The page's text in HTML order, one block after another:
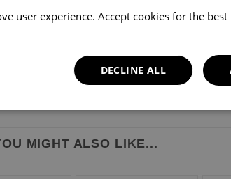
MIGHT ALSO LIKE...
user experience. Accept cookies for the best
DECLINE ALL